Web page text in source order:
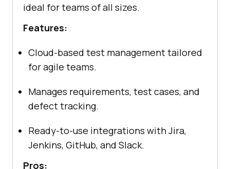
ideal for teams of all sizes.
Features:
Cloud-based test management tailored
for agile teams.
Manages requirements, test cases, and
defect tracking.
Ready-to-use integrations with Jira,
Jenkins, GitHub, and Slack.
Pros: